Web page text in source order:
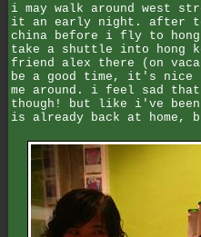
i may walk around west
it an early night. after
china before i fly to
take a shuttle into hong
friend alex there (on
be a good time, it's nice
me around. i feel sad
though! but like i've
is already back at